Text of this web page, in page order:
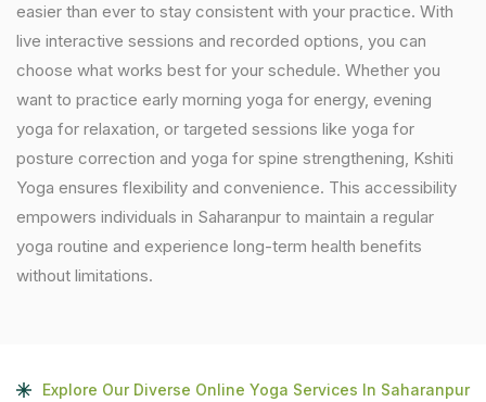
easier than ever to stay consistent with your practice. With
live interactive sessions and recorded options, you can
choose what works best for your schedule. Whether you
want to practice early morning yoga for energy, evening
yoga for relaxation, or targeted sessions like yoga for
posture correction and yoga for spine strengthening, Kshiti
Yoga ensures flexibility and convenience. This accessibility
empowers individuals in Saharanpur to maintain a regular
yoga routine and experience long-term health benefits
without limitations.
Explore Our Diverse Online Yoga Services In Saharanpur